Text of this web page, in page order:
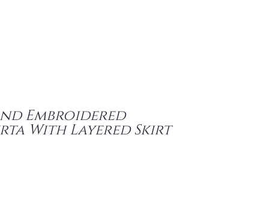
Embroidered
With Layered Skirt